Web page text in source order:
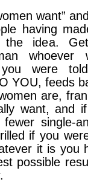
want”
having
the idea.
whoever
were
YOU, feeds
are,
want, and
single-
if you
it is you
possible